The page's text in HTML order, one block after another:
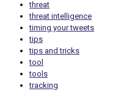
threat
threat intelligence
timing your tweets
tips
tips and tricks
tool
tools
tracking